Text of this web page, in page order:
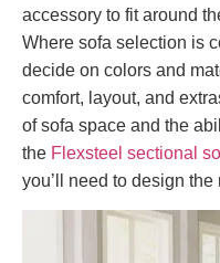
accessory to fit around
Where sofa selection is
decide on colors and
comfort, layout, and
of sofa space and the
the Flexsteel sectional
you’ll need to design